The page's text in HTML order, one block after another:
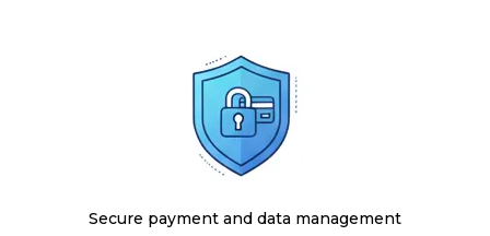
Secure payment and data management